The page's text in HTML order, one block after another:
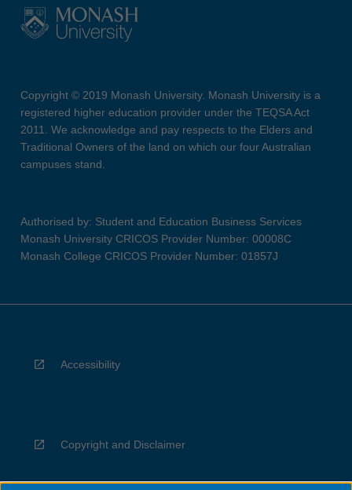
Copyright © 2019 Monash University. Monash University is a
registered higher education provider under the TEQSA Act
2011. We acknowledge and pay respects to the Elders and
Traditional Owners of the land on which our four Australian
campuses stand.
Authorised by: Student and Education Business Services
Monash University CRICOS Provider Number: 00008C
Monash College CRICOS Provider Number: 01857J
Accessibility
Copyright and Disclaimer